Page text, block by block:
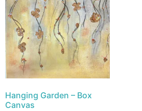
Hanging Garden – Box
Canvas